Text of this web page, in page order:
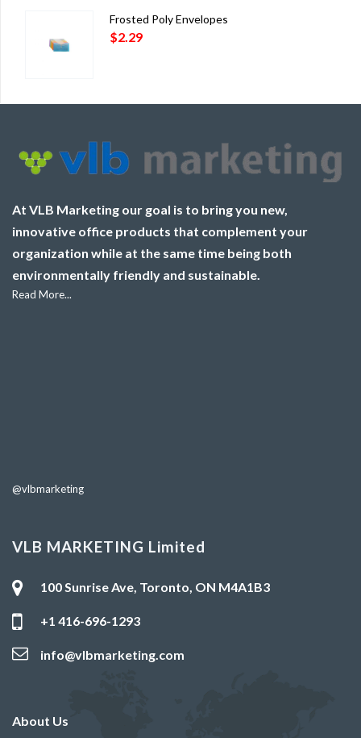
Frosted Poly Envelopes
$2.29
At VLB Marketing our goal is to bring you new,
innovative office products that complement your
organization while at the same time being both
environmentally friendly and sustainable.
Read More...
@vlbmarketing
VLB MARKETING Limited
100 Sunrise Ave, Toronto, ON M4A1B3
+1 416-696-1293
info@vlbmarketing.com
About Us